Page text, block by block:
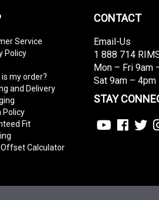
Service
Policy
is my order?
and Delivery
Policy
Fit
Offset Calculator
CONTACT
Email-Us
1 888 714
Mon – Fri 9am
Sat 9am – 4pm
STAY